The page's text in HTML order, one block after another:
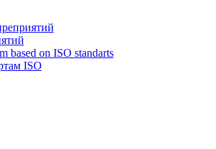
based on ISO standarts
ISO